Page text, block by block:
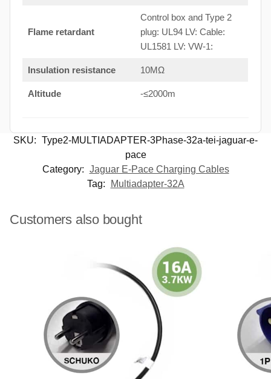
Flame retardant
Control box and Type 2
plug: UL94 LV: Cable:
UL1581 LV: VW-1:
Insulation resistance 10MΩ
Altitude -≤2000m
SKU: Type2-MULTIADAPTER-3Phase-32a-tei-jaguar-e-
pace
Category: Jaguar E-Pace Charging Cables
Tag:
Multiadapter-32A
Customers also bought